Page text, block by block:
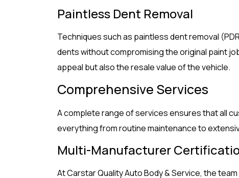
Paintless Dent Removal
Techniques such as paintless dent removal
dents without compromising the original paint
appeal but also the resale value of the vehicle.
Comprehensive Services
A complete range of services ensures that all
everything from routine maintenance to
Multi-Manufacturer
At Carstar Quality Auto Body & Service, the